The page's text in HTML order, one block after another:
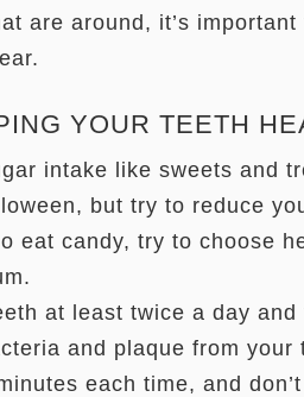
are around, it’s
YOUR TEETH
intake like sweets and
but try to reduce
eat candy, try to choose
at least twice a day
and plaque from
each time, and